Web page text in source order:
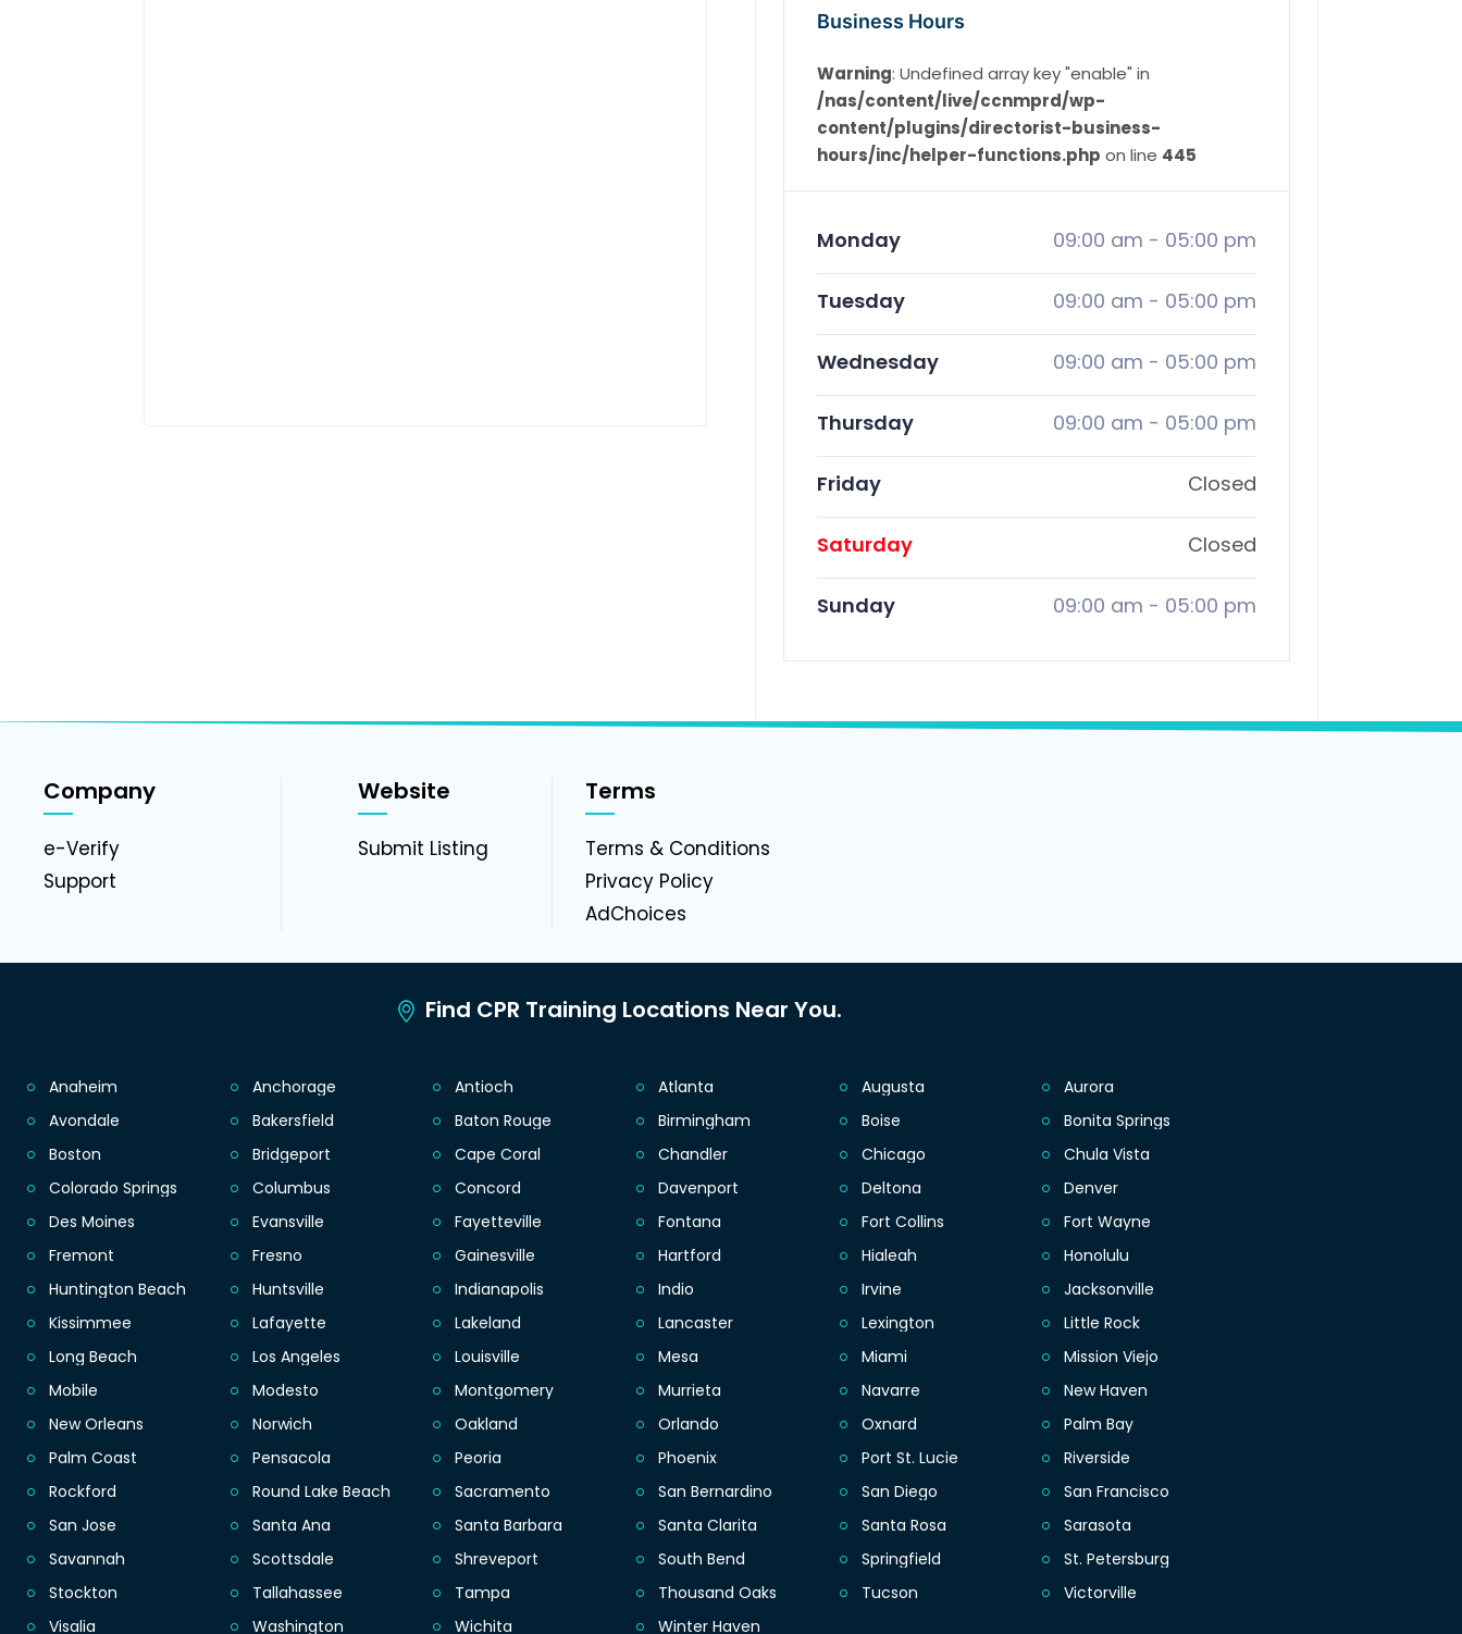
Business Hours
Warning: Undefined array key "enable" in
/nas/content/live/ccnmprd/wp-
content/plugins/directorist-business-
hours/inc/helper-functions.php on line 445
Monday 09:00 am - 05:00 pm
Tuesday 09:00 am - 05:00 pm
Wednesday 09:00 am - 05:00 pm
Thursday 09:00 am - 05:00 pm
Friday Closed
Saturday Closed
Sunday 09:00 am - 05:00 pm
Company
e-Verify
Support
Website
Submit Listing
Terms
Terms & Conditions
Privacy Policy
AdChoices
Find CPR Training Locations Near You.
Anaheim Anchorage Antioch Atlanta Augusta
Aurora
Avondale
Bakersfield Baton Rouge Birmingham Boise
Bonita Springs
Boston
Bridgeport Cape Coral Chandler Chicago
Chula Vista
Colorado Springs
Columbus Concord Davenport Deltona
Denver
Des Moines
Evansville Fayetteville Fontana Fort Collins
Fort Wayne
Fremont
Fresno Gainesville Hartford Hialeah
Honolulu
Huntington Beach
Huntsville Indianapolis Indio Irvine
Jacksonville
Kissimmee
Lafayette Lakeland Lancaster Lexington
Little Rock
Long Beach
Los Angeles Louisville Mesa Miami
Mission Viejo
Mobile
Modesto Montgomery Murrieta Navarre
New Haven
New Orleans
Norwich Oakland Orlando Oxnard
Palm Bay
Palm Coast
Pensacola Peoria Phoenix Port St. Lucie
Riverside
Rockford
Round Lake Beach Sacramento San Bernardino San Diego
San Francisco
San Jose
Santa Ana Santa Barbara Santa Clarita Santa Rosa
Sarasota
Savannah
Scottsdale Shreveport South Bend Springfield
St. Petersburg
Stockton
Tallahassee Tampa Thousand Oaks Tucson
Victorville
Visalia
Washington Wichita Winter Haven